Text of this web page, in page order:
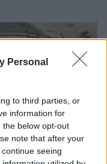
Personal
to third parties, or
information for
the below opt-out
note that after your
seeing